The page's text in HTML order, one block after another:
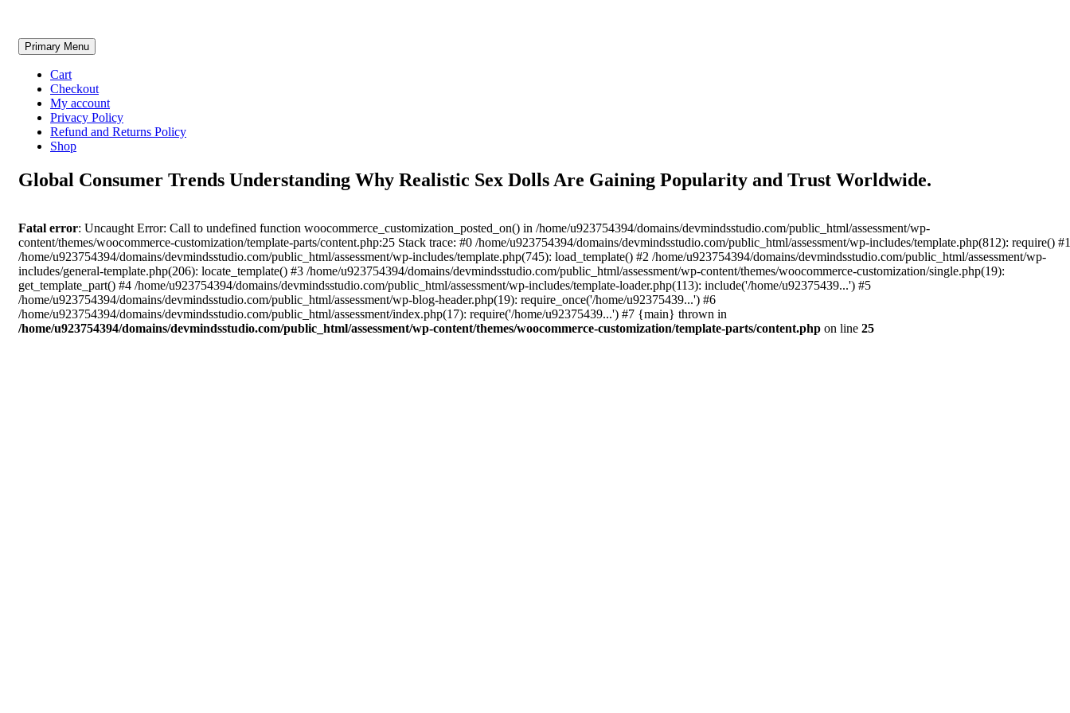
Skip
to
content
Primary Menu
Cart
Checkout
My account
Privacy Policy
Refund and Returns Policy
Shop
Global Consumer Trends Understanding Why Realistic Sex Dolls Are Gaining Popularity and Trust Worldwide.
Fatal error: Uncaught Error: Call to undefined function woocommerce_customization_posted_on() in /home/u923754394/domains/devmindsstudio.com/public_html/assessment/wp-
content/themes/woocommerce-customization/template-parts/content.php:25 Stack trace: #0 /home/u923754394/domains/devmindsstudio.com/public_html/assessment/wp-includes/template.php(812): require() #1
/home/u923754394/domains/devmindsstudio.com/public_html/assessment/wp-includes/template.php(745): load_template() #2 /home/u923754394/domains/devmindsstudio.com/public_html/assessment/wp-
includes/general-template.php(206): locate_template() #3 /home/u923754394/domains/devmindsstudio.com/public_html/assessment/wp-content/themes/woocommerce-customization/single.php(19):
get_template_part() #4 /home/u923754394/domains/devmindsstudio.com/public_html/assessment/wp-includes/template-loader.php(113): include('/home/u92375439...') #5
/home/u923754394/domains/devmindsstudio.com/public_html/assessment/wp-blog-header.php(19): require_once('/home/u92375439...') #6
/home/u923754394/domains/devmindsstudio.com/public_html/assessment/index.php(17): require('/home/u92375439...') #7 {main} thrown in
/home/u923754394/domains/devmindsstudio.com/public_html/assessment/wp-content/themes/woocommerce-customization/template-parts/content.php on line 25